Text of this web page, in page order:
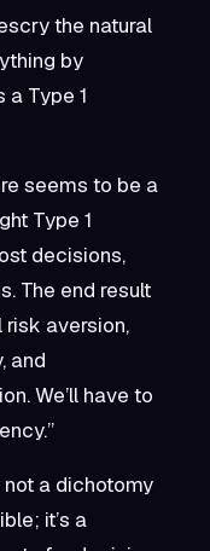
the natural
by
Type 1
seems to be a
Type 1
decisions,
The end result
risk aversion,
and
We’ll have to
not a dichotomy
it’s a